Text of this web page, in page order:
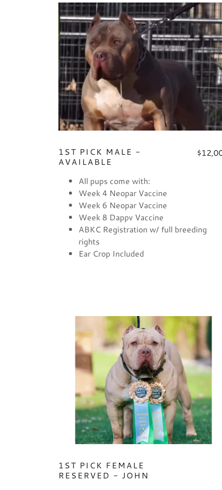
1ST PICK MALE -
AVAILABLE
All pups come with:
Week 4 Neopar Vaccine
Week 6 Neopar Vaccine
Week 8 Dappv Vaccine
ABKC Registration w/ full breeding
rights
Ear Crop Included
1ST PICK FEMALE
RESERVED - JOHN